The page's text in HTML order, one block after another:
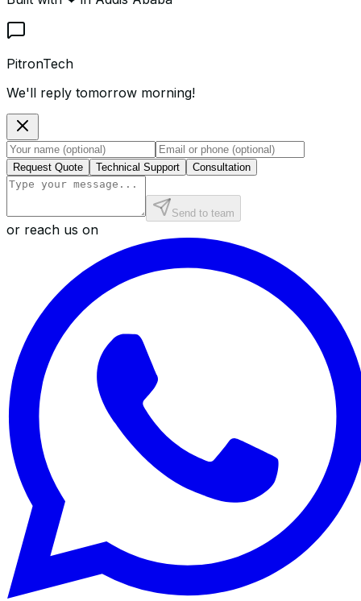
PitronTech
We'll reply tomorrow morning!
Request Quote Technical Support Consultation
Send to team
or reach us on